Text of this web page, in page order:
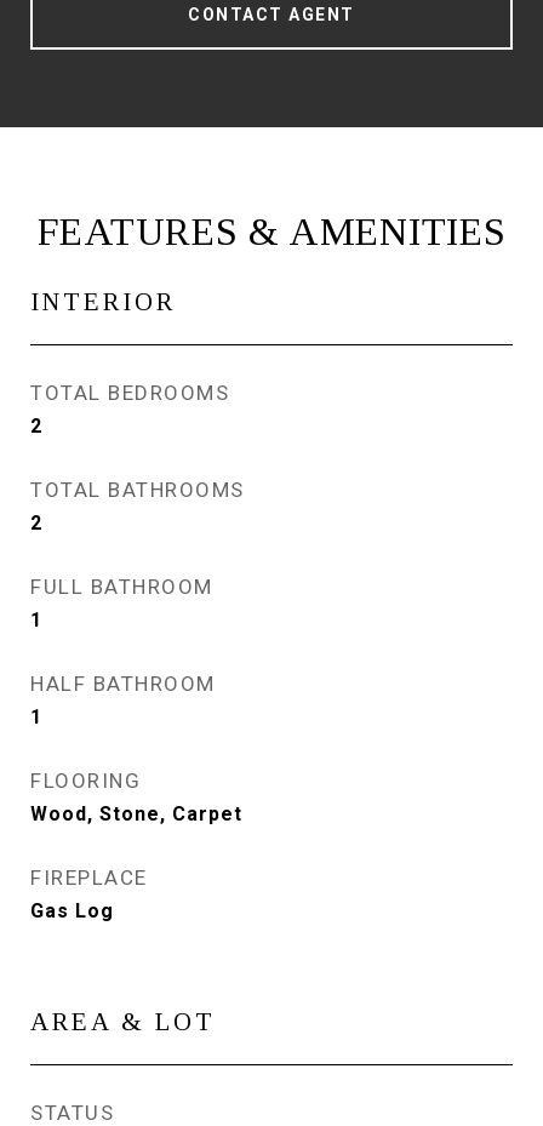
CONTACT AGENT
FEATURES & AMENITIES
INTERIOR
TOTAL BEDROOMS
2
TOTAL BATHROOMS
2
FULL BATHROOM
1
HALF BATHROOM
1
FLOORING
Wood, Stone, Carpet
FIREPLACE
Gas Log
AREA & LOT
STATUS